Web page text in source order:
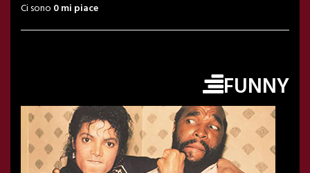
Ci sono 0 mi piace
FUNNY